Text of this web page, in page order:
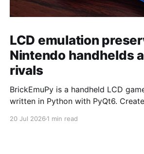
LCD emulation
Nintendo handhelds
rivals
BrickEmuPy is a handheld LCD
written in Python with PyQt6.
20 Jul 2026 1 min read